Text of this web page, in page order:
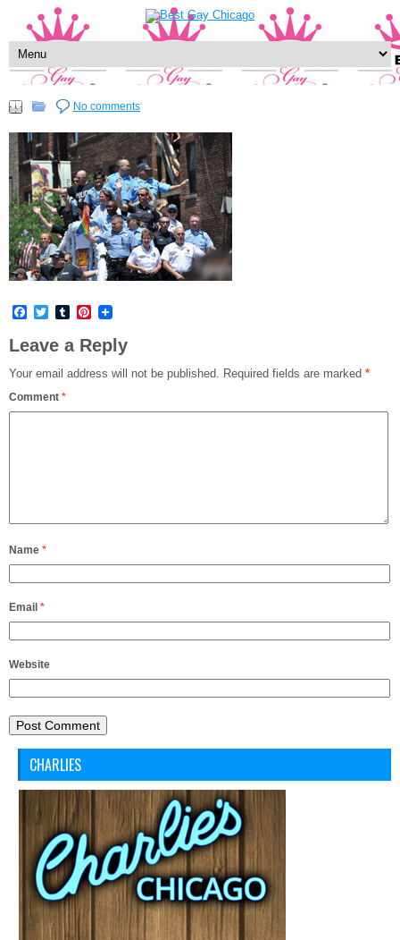
No comments
Facebook
TwitterTumblrPinterest
Leave a Reply
Your email address will not be published. Required fields are marked *
Comment *
Name *
Email *
Website
CHARLIES